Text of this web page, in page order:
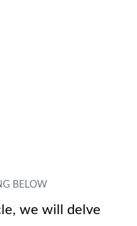
we will delve